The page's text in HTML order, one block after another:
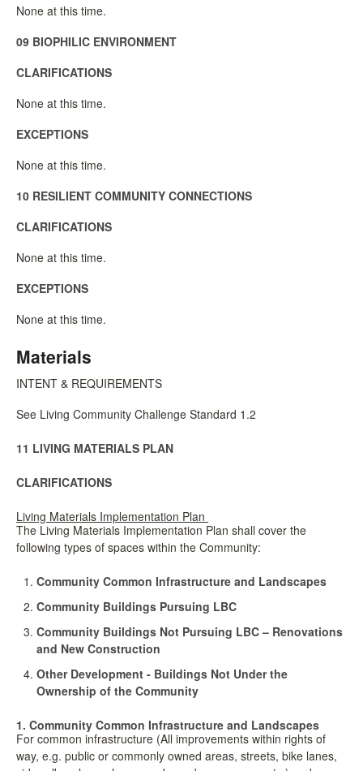
None at this time.
09 BIOPHILIC ENVIRONMENT
CLARIFICATIONS
None at this time.
EXCEPTIONS
None at this time.
10 RESILIENT COMMUNITY CONNECTIONS
CLARIFICATIONS
None at this time.
EXCEPTIONS
None at this time.
Materials
INTENT & REQUIREMENTS
See Living Community Challenge Standard 1.2
11 LIVING MATERIALS PLAN
CLARIFICATIONS
Living Materials Implementation Plan
The Living Materials Implementation Plan shall cover the
following types of spaces within the Community:
Community Common Infrastructure and Landscapes
Community Buildings Pursuing LBC
Community Buildings Not Pursuing LBC – Renovations
and New Construction
Other Development - Buildings Not Under the
Ownership of the Community
1. Community Common Infrastructure and Landscapes
For common infrastructure (All improvements within rights of
way, e.g. public or commonly owned areas, streets, bike lanes,